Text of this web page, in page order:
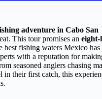
adventure in Cabo San
This tour promises an
best fishing waters Mexico has
with a reputation for
seasoned anglers chasing
in their first catch, this